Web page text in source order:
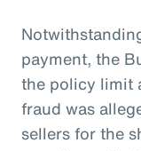
payment, the
the policy limit
fraud was
sellers for the